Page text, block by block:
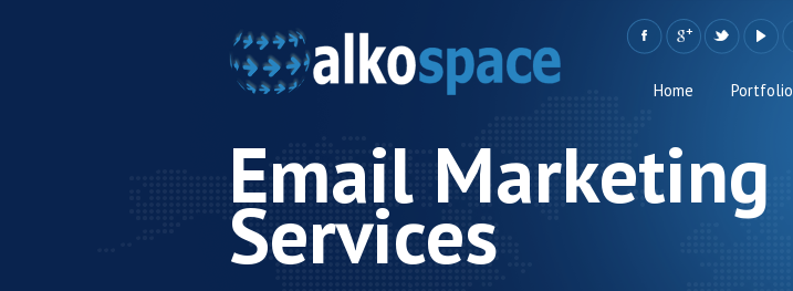
Home Portfolio
Email Marketing
Services